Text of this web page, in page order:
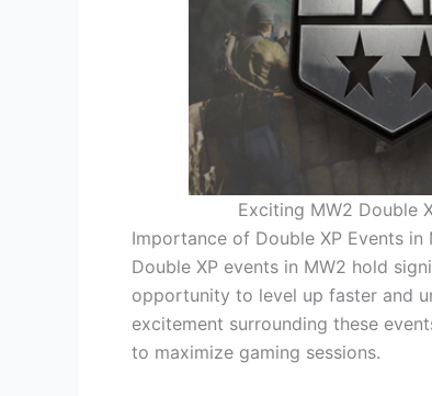
Exciting MW2 Double
Importance of Double XP Events in
Double XP events in MW2 hold
opportunity to level up faster and
excitement surrounding these
to maximize gaming sessions.